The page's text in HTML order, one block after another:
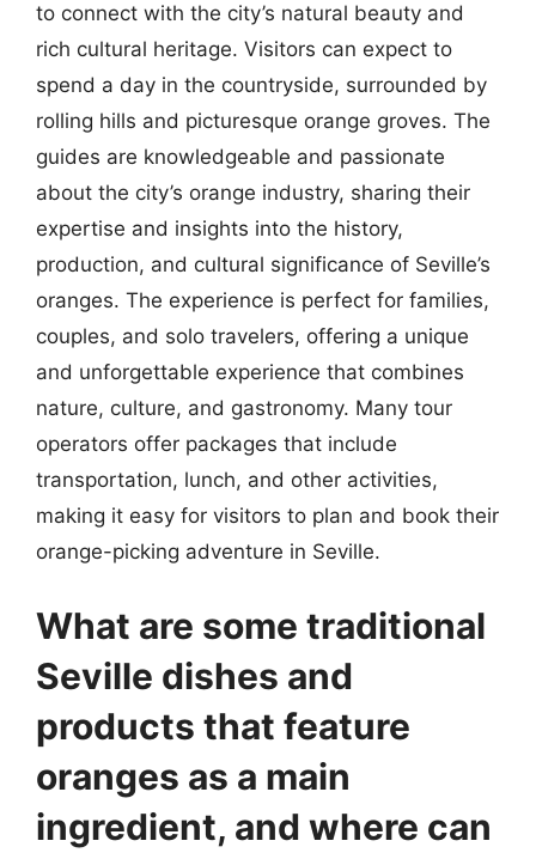
to connect with the city’s natural beauty and
rich cultural heritage. Visitors can expect to
spend a day in the countryside, surrounded by
rolling hills and picturesque orange groves. The
guides are knowledgeable and passionate
about the city’s orange industry, sharing their
expertise and insights into the history,
production, and cultural significance of Seville’s
oranges. The experience is perfect for families,
couples, and solo travelers, offering a unique
and unforgettable experience that combines
nature, culture, and gastronomy. Many tour
operators offer packages that include
transportation, lunch, and other activities,
making it easy for visitors to plan and book their
orange-picking adventure in Seville.
What are some traditional
Seville dishes and
products that feature
oranges as a main
ingredient, and where can